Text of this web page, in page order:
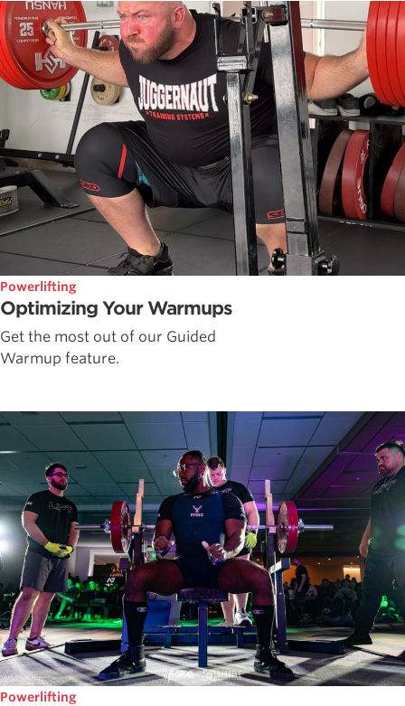
Powerlifting
Optimizing Your Warmups
Get the most out of our Guided
Warmup feature.
Powerlifting